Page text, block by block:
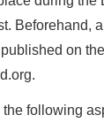
Beforehand,
on
following